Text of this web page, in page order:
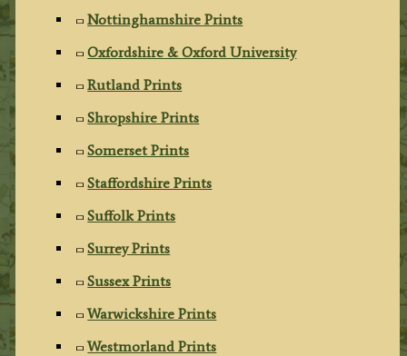
Nottinghamshire Prints
Oxfordshire & Oxford University
Rutland Prints
Shropshire Prints
Somerset Prints
Staffordshire Prints
Suffolk Prints
Surrey Prints
Sussex Prints
Warwickshire Prints
Westmorland Prints